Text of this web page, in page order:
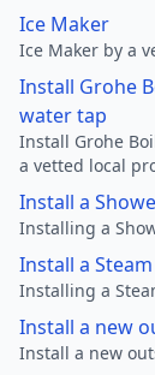
Ice Maker
Ice Maker by a
Install Grohe
water tap
Install Grohe
a vetted local
Install a
Installing a
Install a
Installing a
Install a new
Install a new